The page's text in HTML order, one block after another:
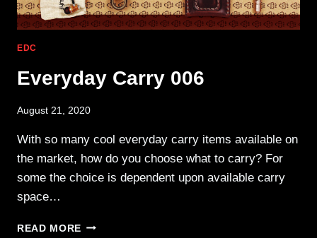
EDC
Everyday Carry 006
August 21, 2020
With so many cool everyday carry items available on
the market, how do you choose what to carry? For
some the choice is dependent upon available carry
space…
READ MORE EVERYDAY